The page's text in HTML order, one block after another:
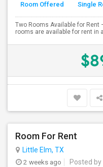
Room Offered Single
Two Rooms Available for Rent
rooms are available for rent in
Room For Rent
Little Elm, TX
2 weeks ago
Posted by